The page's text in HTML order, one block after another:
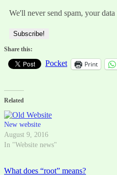
We'll never send spam, your
Share this:
Pocket Print
Related
New website
August 9, 2016
In "Website news"
What does “root” means?